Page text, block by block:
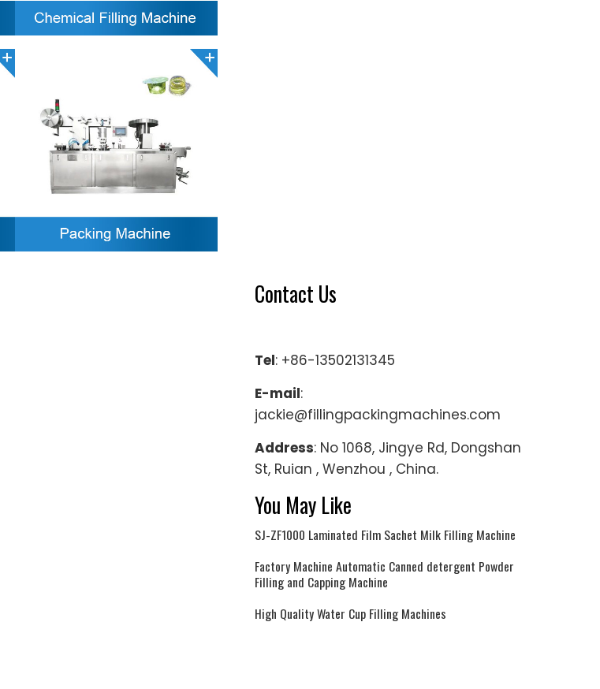
Contact Us
Tel: +86-13502131345
E-mail:
jackie@fillingpackingmachines.com
Address: No 1068, Jingye Rd, Dongshan
St, Ruian , Wenzhou , China.
You May Like
SJ-ZF1000 Laminated Film Sachet Milk Filling Machine
Factory Machine Automatic Canned detergent Powder
Filling and Capping Machine
High Quality Water Cup Filling Machines